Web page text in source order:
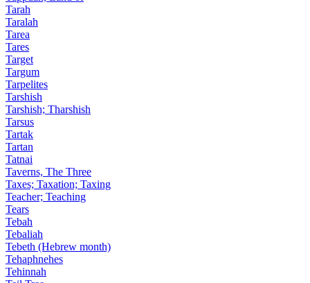
Tarah
Taralah
Tarea
Tares
Target
Targum
Tarpelites
Tarshish
Tarshish; Tharshish
Tarsus
Tartak
Tartan
Tatnai
Taverns, The Three
Taxes; Taxation; Taxing
Teacher; Teaching
Tears
Tebah
Tebaliah
Tebeth (Hebrew month)
Tehaphnehes
Tehinnah